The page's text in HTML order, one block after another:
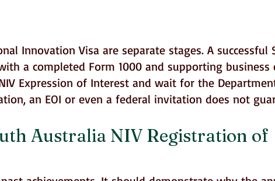
Innovation Visa are separate stages. A successful
a completed Form 1000 and supporting business
Expression of Interest and wait for the
an EOI or even a federal invitation does not
Australia NIV Registration of